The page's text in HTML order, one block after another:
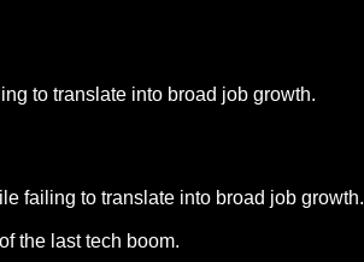
to translate into broad job growth.
failing to translate into broad job growth.
the last tech boom.